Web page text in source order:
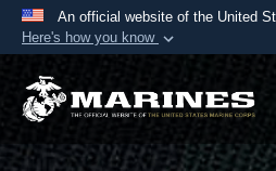
An official website of the United
Here's how you know
Official websites
A.mil website belongs to
Department of Defense
States.